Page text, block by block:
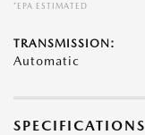
*EPA ESTIMATED
TRANSMISSION:
Automatic
SPECIFICATIONS